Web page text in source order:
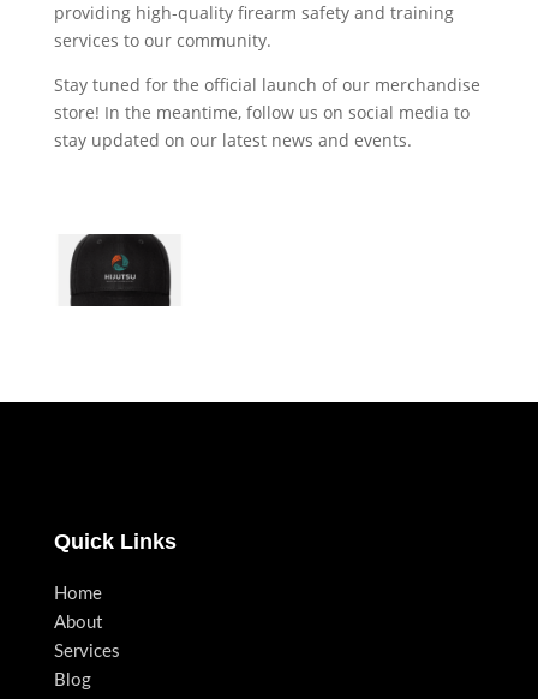
providing high-quality firearm safety and training
services to our community.
Stay tuned for the official launch of our merchandise
store! In the meantime, follow us on social media to
stay updated on our latest news and events.
Quick Links
Home
About
Services
Blog